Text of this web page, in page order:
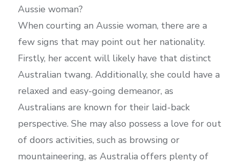
Aussie woman?
When courting an Aussie woman, there are a
few signs that may point out her nationality.
Firstly, her accent will likely have that distinct
Australian twang. Additionally, she could have a
relaxed and easy-going demeanor, as
Australians are known for their laid-back
perspective. She may also possess a love for out
of doors activities, such as browsing or
mountaineering, as Australia offers plenty of